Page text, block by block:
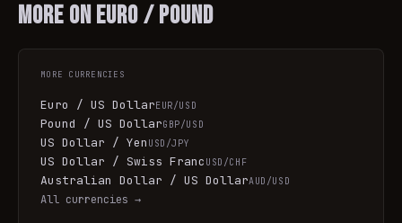
More onEuro / Pound
MORE CURRENCIES
Euro / US DollarEUR/USD
Pound / US DollarGBP/USD
US Dollar / Yen USD/JPY
US Dollar / Swiss Franc USD/CHF
Australian Dollar / US DollarAUD/USD
All currencies →